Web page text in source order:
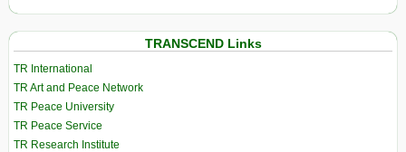
TRANSCEND Links
TR International
TR Art and Peace Network
TR Peace University
TR Peace Service
TR Research Institute